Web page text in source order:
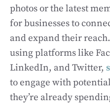
photos or the latest
for businesses to
and expand their
using platforms like
LinkedIn, and Twitter,
to engage with
they’re already